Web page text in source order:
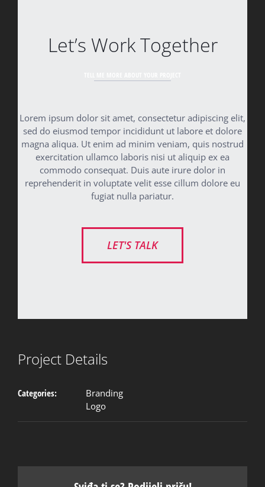
Let’s Work Together
Lorem ipsum dolor sit amet, consectetur adipiscing elit,
sed do eiusmod tempor incididunt ut labore et dolore
magna aliqua. Ut enim ad minim veniam, quis nostrud
exercitation ullamco laboris nisi ut aliquip ex ea
commodo consequat. Duis aute irure dolor in
reprehenderit in voluptate velit esse cillum dolore eu
fugiat nulla pariatur.
LET'S TALK
Project Details
Categories:
Branding
Logo